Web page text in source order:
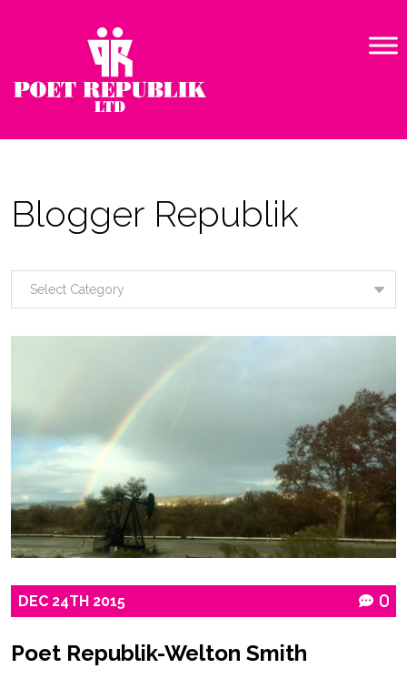
Blogger Republik
DEC 24TH 2015 0
Poet Republik-Welton Smith